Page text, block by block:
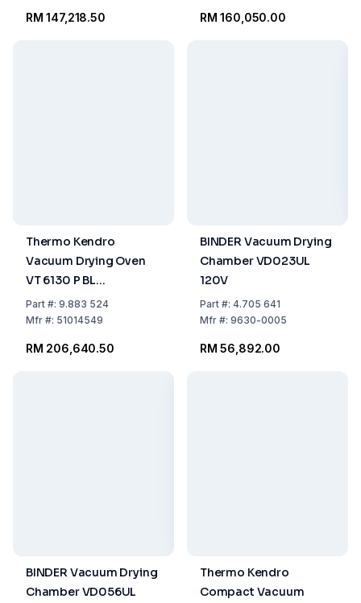
RM 147,218.50 RM 160,050.00
Thermo Kendro
Vacuum Drying Oven
VT 6130 P BL
VacuTherm 6000
Part#: 9.883 524
Mfr#: 51014549
RM 206,640.50
BINDER Vacuum Drying
Chamber VD023UL
120V
Part#: 4.705 641
Mfr#: 9630-0005
RM 56,892.00
BINDER Vacuum Drying
Chamber VD056UL
Thermo Kendro
Compact Vacuum